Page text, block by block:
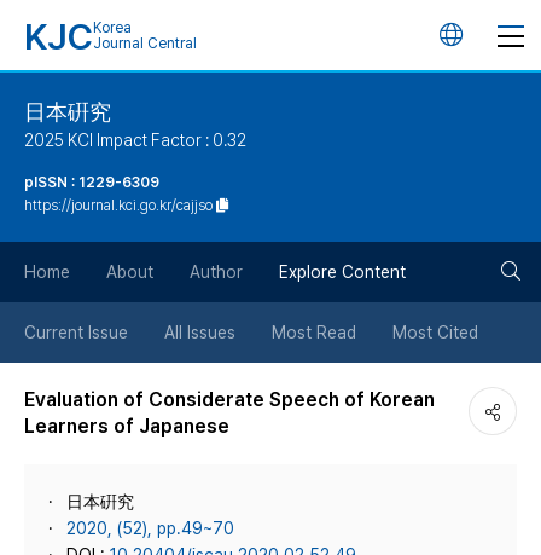
KJC Korea
Journal Central
언
튼
日本硏究
2025 KCI Impact Factor : 0.32
pISSN : 1229-6309
https://journal.kci.go.kr/cajjso
Home About Author Explore Content
Current Issue All Issues Most Read Most Cited
Evaluation of Considerate Speech of Korean
Learners of Japanese
日本硏究
2020, (52), pp.49~70